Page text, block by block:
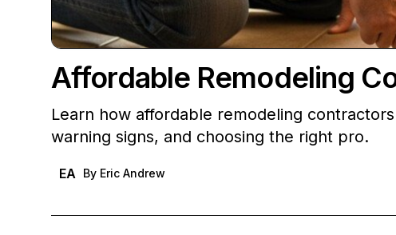
Affordable Remodeling
Learn how affordable remodeling
warning signs, and choosing the right pro.
EA By Eric Andrew